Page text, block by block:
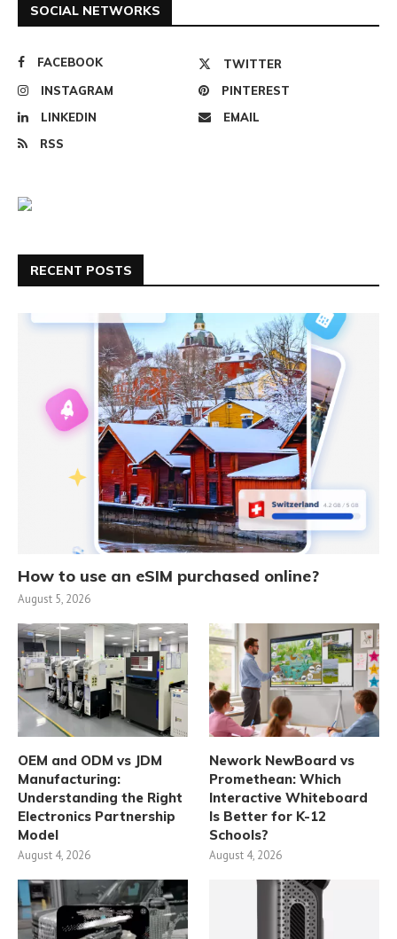
SOCIAL NETWORKS
FACEBOOK
TWITTER
INSTAGRAM
PINTEREST
LINKEDIN
EMAIL
RSS
RECENT POSTS
How to use an eSIM purchased online?
August 5, 2026
OEM and ODM vs JDM
Manufacturing:
Understanding the Right
Electronics Partnership
Model
August 4, 2026
Nework NewBoard vs
Promethean: Which
Interactive Whiteboard
Is Better for K-12
Schools?
August 4, 2026